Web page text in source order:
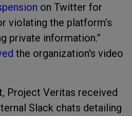
on Twitter for
violating the platform’s
private information.”
the organization's video
Project Veritas received
Slack chats detailing